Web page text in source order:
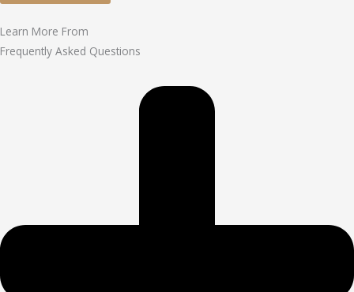
Learn More From
Frequently Asked Questions